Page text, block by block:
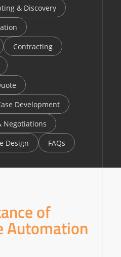
& Discovery
Contracting
Development
Negotiations
Design
FAQs
of
Automation